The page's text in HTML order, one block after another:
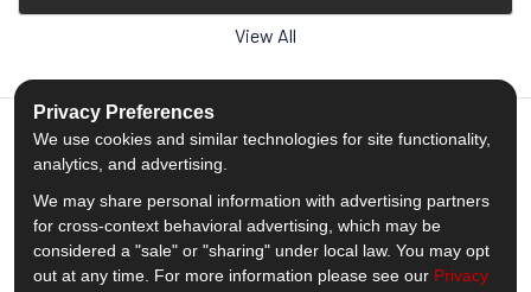
View All
5.0out of5
Out of1539Reviews
Like us on Facebook
Follow us on Twitter
Subscribe on YouTube
Follow us on Pinterest
Follow us on Houzz
View Us On
Privacy Preferences
We use cookies and similar technologies for site functionality,
analytics, and advertising.
We may share personal information with advertising partners
for cross-context behavioral advertising, which may be
considered a "sale" or "sharing" under local law. You may opt
out at any time. For more information please see our Privacy